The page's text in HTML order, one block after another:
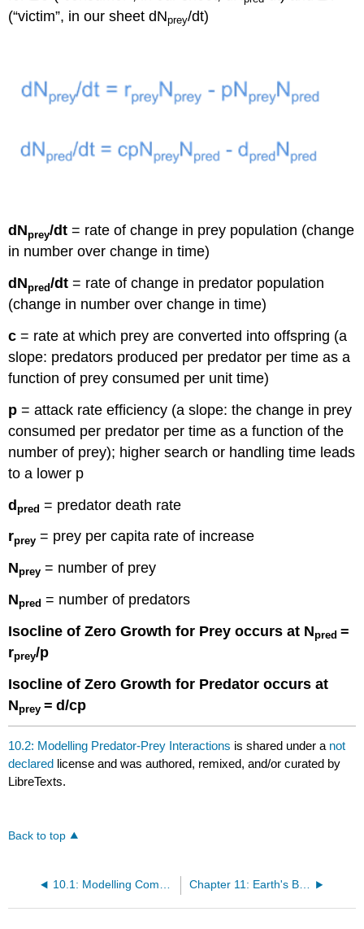
(“victim”, in our sheet dNprey/dt)
dNprey/dt = rate of change in prey population (change
in number over change in time)
dNpred/dt = rate of change in predator population
(change in number over change in time)
c = rate at which prey are converted into offspring (a
slope: predators produced per predator per time as a
function of prey consumed per unit time)
p= attack rate efficiency (a slope: the change in prey
consumed per predator per time as a function of the
number of prey); higher search or handling time leads
to a lower p
dpred = predator death rate
rprey = prey per capita rate of increase
Nprey = number of prey
Npred = number of predators
Isocline of Zero Growth for Prey occurs at Npred =
rprey/p
Isocline of Zero Growth for Predator occurs at
Nprey = d/cp
10.2: Modelling Predator-Prey Interactions is shared under a not
declared license and was authored, remixed, and/or curated by
LibreTexts.
Back to top
10.1: Modelling Competition Chapter 11: Earth's Biomes